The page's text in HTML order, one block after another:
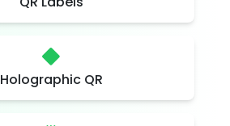
Holographic QR